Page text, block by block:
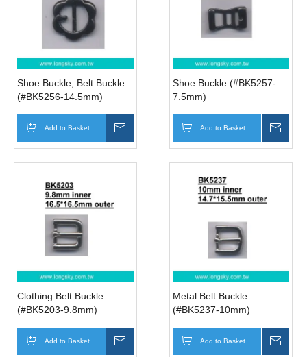
Shoe Buckle, Belt Buckle
(#BK5256-14.5mm)
Add to Basket
Shoe Buckle (#BK5257-
7.5mm)
Add to Basket
Clothing Belt Buckle
(#BK5203-9.8mm)
Add to Basket
Metal Belt Buckle
(#BK5237-10mm)
Add to Basket